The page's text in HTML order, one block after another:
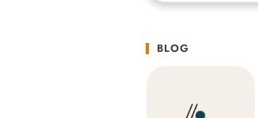
BLOG